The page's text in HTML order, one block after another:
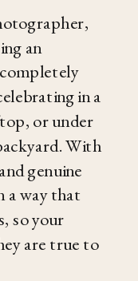
an
in a
or under
With
genuine
a way that
so your
are true to